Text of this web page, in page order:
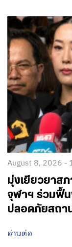
August 8, 2026 -
มุ่งเยียวยาส
จุฬาฯ ร่วมฟื้
ปลอดภัยสถา
อ่านต่อ